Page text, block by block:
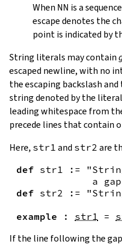
When NN is a
escape denotes the
point is indicated by
String literals may contain
escaped newline, with no
the escaping backslash
string denoted by the
leading whitespace from
precede lines that contain
Here, str1 and str2 are
def str1 :=
a
def str2 :=
example
: str1 =
If the line following the